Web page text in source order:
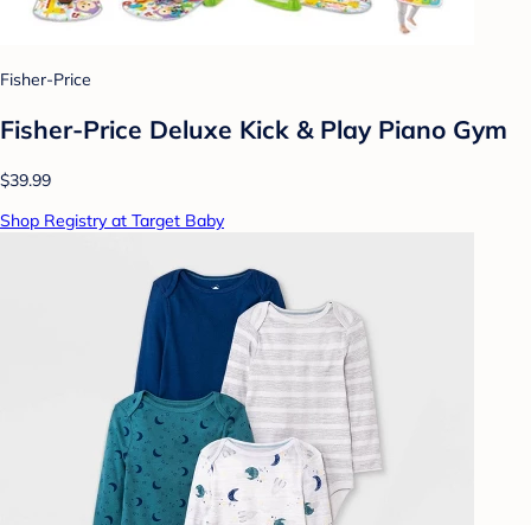
Fisher-Price
Fisher-Price Deluxe Kick & Play Piano Gym
$39.99
Shop Registry at Target Baby